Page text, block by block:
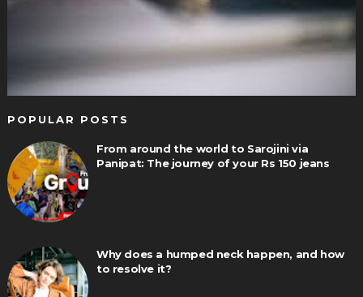
POPULAR POSTS
From around the world to Sarojini via
Panipat: The journey of your Rs 150 jeans
Why does a humped neck happen, and how
to resolve it?